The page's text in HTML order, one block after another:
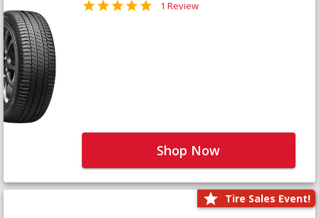
1 Review
Shop Now
Tire Sales Event!